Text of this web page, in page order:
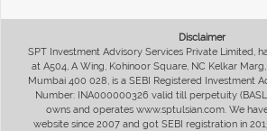
Disclaimer
SPT Investment Advisory Services Private Limited,
at A504, A Wing, Kohinoor Square, NC Kelkar
Mumbai 400 028, is a SEBI Registered Investment
Number: INA000000326 valid till perpetuity (BASL
owns and operates www.sptulsian.com. We
website since 2007 and got SEBI registration in